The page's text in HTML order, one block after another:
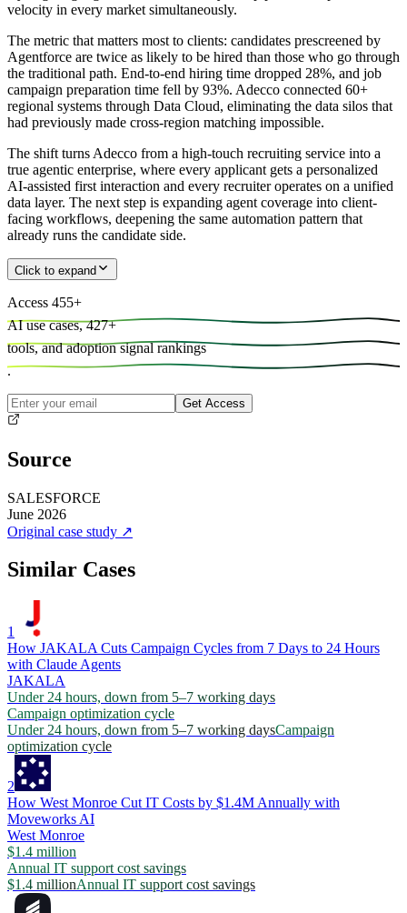
velocity in every market simultaneously.
The metric that matters most to clients: candidates prescreened by
Agentforce are twice as likely to be hired than those who go through
the traditional path. End-to-end hiring time dropped 28%, and job
campaign preparation time fell by 93%. Adecco connected 60+
regional systems through Data Cloud, eliminating the data silos that
had previously made cross-region matching impossible.
The shift turns Adecco from a high-touch recruiting service into a
true agentic enterprise, where every applicant gets a personalized
AI-assisted first interaction and every recruiter operates on a unified
data layer. The next step is expanding agent coverage into client-
facing workflows, deepening the same automation pattern that
already runs the candidate side.
Click to expand
Access 455+
AI use cases, 427+
tools, and adoption signal rankings
.
Get Access
Source
SALESFORCE
June 2026
Original case study ↗
Similar Cases
1
How JAKALA Cuts Campaign Cycles from 7 Days to 24 Hours
with Claude Agents
JAKALA
Under 24 hours, down from 5–7 working days
Campaign optimization cycle
Under 24 hours, down from 5–7 working daysCampaign
optimization cycle
2
How West Monroe Cut IT Costs by $1.4M Annually with
Moveworks AI
West Monroe
$1.4 million
Annual IT support cost savings
$1.4 millionAnnual IT support cost savings